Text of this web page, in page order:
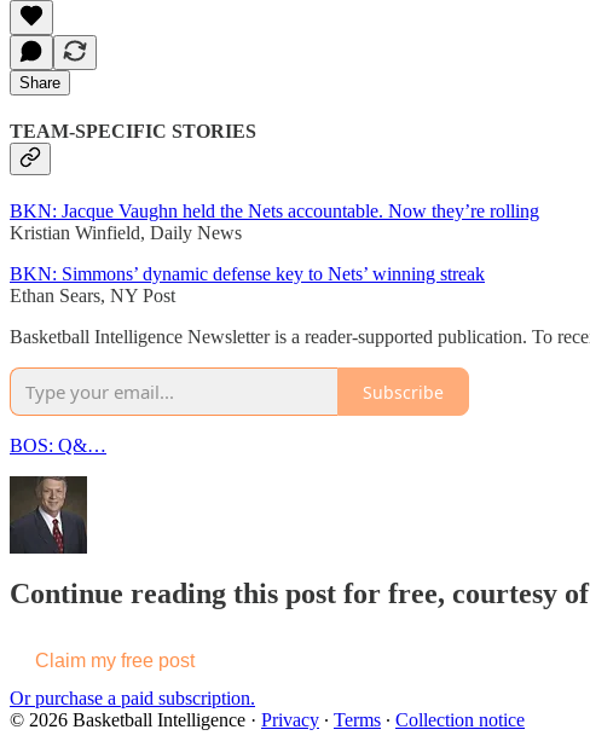
Share
TEAM-SPECIFIC STORIES
BKN: Jacque Vaughn held the Nets accountable. Now they’re rolling
Kristian Winfield, Daily News
BKN: Simmons’ dynamic defense key to Nets’ winning streak
Ethan Sears, NY Post
Basketball Intelligence Newsletter is a reader-supported publication. To
Subscribe
BOS: Q&…
Continue reading this post for free, courtesy
Claim my free post
Or purchase a paid subscription.
© 2026 Basketball Intelligence · Privacy ∙ Terms ∙ Collection notice